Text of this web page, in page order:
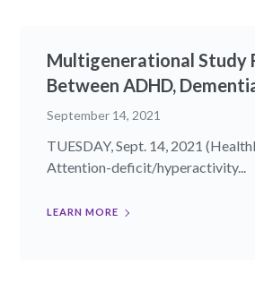
Multigenerational Study
Between ADHD,
September 14, 2021
TUESDAY, Sept. 14, 2021
Attention-deficit/hyperactivity...
LEARN MORE